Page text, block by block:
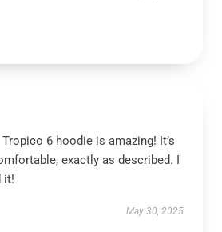
6 hoodie is amazing! It’s
exactly as described. I
it!
May 30, 2025